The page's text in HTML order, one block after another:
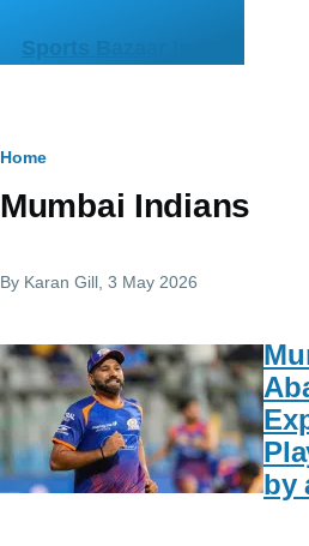
Sports Bazaar India
Breadcrumb
Home
Mumbai Indians
By Karan Gill , 3 May 2026
by